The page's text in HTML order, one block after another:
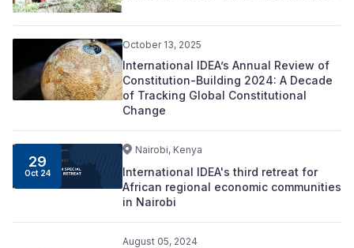
October 13, 2025
International IDEA’s Annual Review of
Constitution-Building 2024: A Decade
of Tracking Global Constitutional
Change
29
Oct 24
Nairobi, Kenya
International IDEA's third retreat for
African regional economic communities
in Nairobi
August 05, 2024